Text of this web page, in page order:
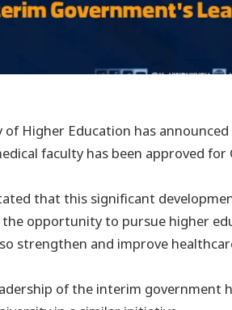
Higher Education has
faculty has been approved for
that this significant
opportunity to pursue higher
strengthen and improve
of the interim government